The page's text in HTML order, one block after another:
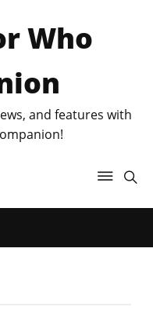
Who
and features with